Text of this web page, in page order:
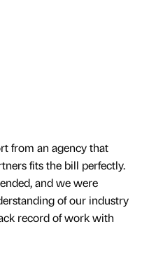
from an agency that
fits the bill perfectly.
and we were
of our industry
record of work with